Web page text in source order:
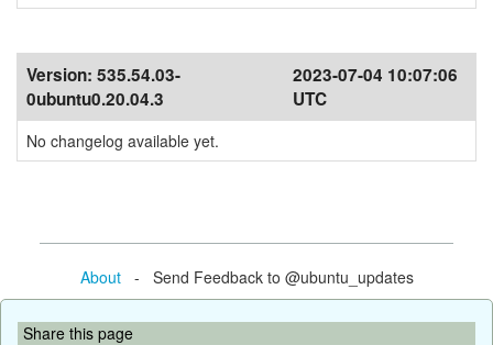
Version: 535.54.03-
0ubuntu0.20.04.3
2023-07-04 10:07:06
UTC
No changelog available yet.
About- Send Feedback to @ubuntu_updates
Share this page